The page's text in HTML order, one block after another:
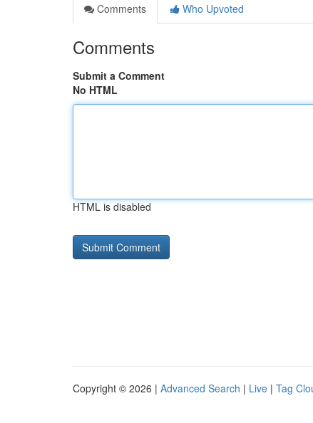
Comments
Who Upvoted
Comments
Submit a Comment
No HTML
HTML is disabled
Copyright © 2026 | Advanced Search | Live | Tag